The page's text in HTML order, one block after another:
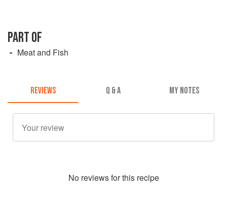
PART OF
Meat and Fish
REVIEWS Q & A MY NOTES
No reviews for this recipe